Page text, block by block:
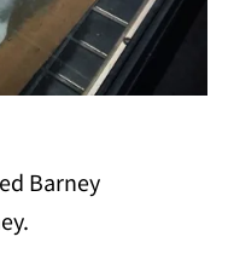
Barney